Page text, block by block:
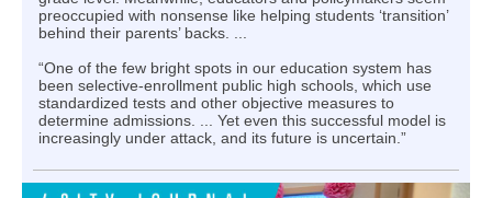
preoccupied with nonsense like helping students ‘transition’
behind their parents’ backs. ...
“One of the few bright spots in our education system has
been selective-enrollment public high schools, which use
standardized tests and other objective measures to
determine admissions. ... Yet even this successful model is
increasingly under attack, and its future is uncertain.”